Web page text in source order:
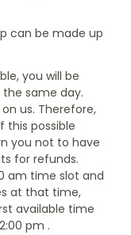
can be made up
you will be
same day.
us. Therefore,
this possible
you not to have
for refunds.
am time slot and
at that time,
available time
pm .